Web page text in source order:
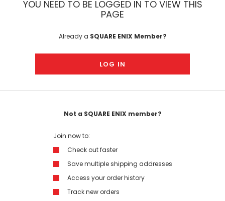
YOU NEED TO BE LOGGED IN TO VIEW THIS
PAGE
Already a SQUARE ENIX Member?
LOG IN
Not a SQUARE ENIX member?
Join now to:
Check out faster
Save multiple shipping addresses
Access your order history
Track new orders